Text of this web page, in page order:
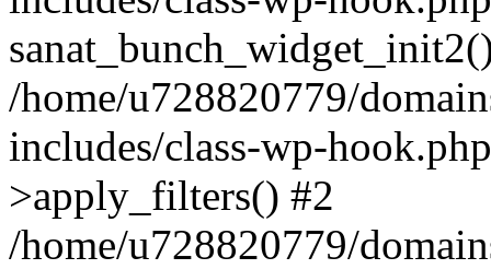
/home/u728820779/
includes/class-wp-
>apply_filters() #2
/home/u728820779/